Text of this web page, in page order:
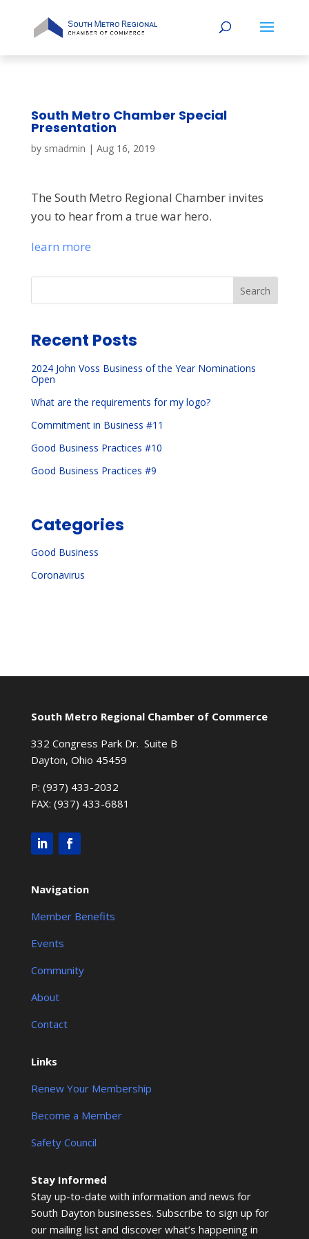
South Metro Chamber Special
Presentation
by smadmin | Aug 16, 2019
The South Metro Regional Chamber invites
you to hear from a true war hero.
learn more
Search
Recent Posts
2024 John Voss Business of the Year Nominations
Open
What are the requirements for my logo?
Commitment in Business #11
Good Business Practices #10
Good Business Practices #9
Categories
Good Business
Coronavirus
South Metro Regional Chamber of Commerce
332 Congress Park Dr. Suite B
Dayton, Ohio 45459
P: (937) 433-2032
FAX: (937) 433-6881
Navigation
Member Benefits
Events
Community
About
Contact
Links
Renew Your Membership
Become a Member
Safety Council
Stay Informed
Stay up-to-date with information and news for
South Dayton businesses. Subscribe to sign up for
our mailing list and discover what’s happening in